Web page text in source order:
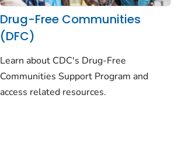
Drug-Free Communities
(DFC)
Learn about CDC's Drug-Free
Communities Support Program and
access related resources.